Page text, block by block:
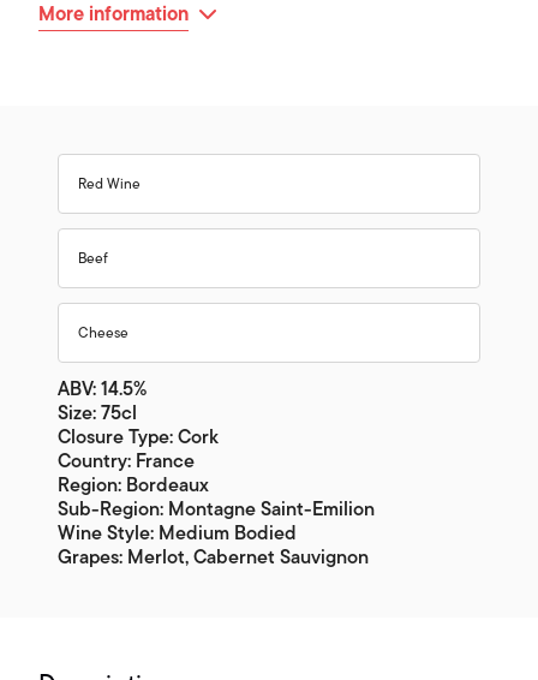
More information
Red Wine
Beef
Cheese
ABV: 14.5%
Size: 75cl
Closure Type: Cork
Country: France
Region: Bordeaux
Sub-Region: Montagne Saint-Emilion
Wine Style: Medium Bodied
Grapes: Merlot, Cabernet Sauvignon